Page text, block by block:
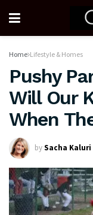
Home Lifestyle & Homes
Pushy
Will Our
When
bySacha Kaluri